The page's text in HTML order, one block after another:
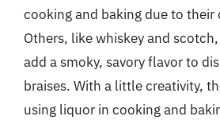
cooking and baking due to their
Others, like whiskey and
add a smoky, savory flavor to
braises. With a little creativity,
using liquor in cooking and